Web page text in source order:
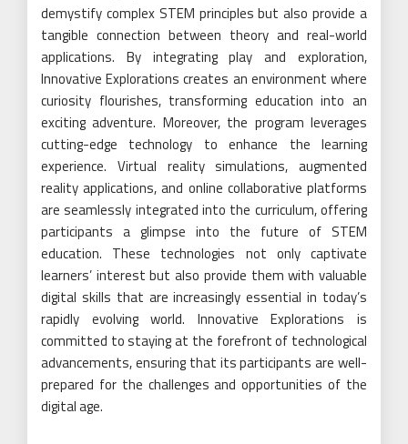
demystify complex STEM principles but also provide a
tangible connection between theory and real-world
applications. By integrating play and exploration,
Innovative Explorations creates an environment where
curiosity flourishes, transforming education into an
exciting adventure. Moreover, the program leverages
cutting-edge technology to enhance the learning
experience. Virtual reality simulations, augmented
reality applications, and online collaborative platforms
are seamlessly integrated into the curriculum, offering
participants a glimpse into the future of STEM
education. These technologies not only captivate
learners’ interest but also provide them with valuable
digital skills that are increasingly essential in today’s
rapidly evolving world. Innovative Explorations is
committed to staying at the forefront of technological
advancements, ensuring that its participants are well-
prepared for the challenges and opportunities of the
digital age.